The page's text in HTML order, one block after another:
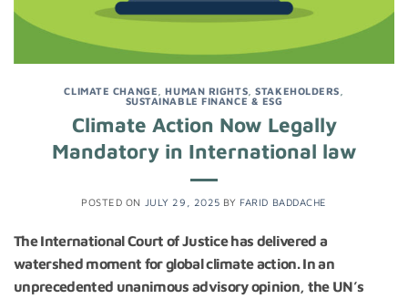
CLIMATE CHANGE ,HUMAN RIGHTS ,STAKEHOLDERS
SUSTAINABLE FINANCE & ESG
Climate Action Now Legally
Mandatory in International law
POSTED ON JULY 29, 2025 BY FARID BADDACHE
The International Court of Justice has delivered a
watershed moment for global climate action. In an
unprecedented unanimous advisory opinion, the UN’s